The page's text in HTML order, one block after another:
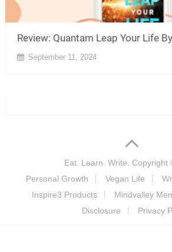
Review: Quantam Leap Your Life
September 11, 2024
Eat. Learn. Write.
Copyright
Personal Growth
Vegan Life
Inspire3 Products
Mindvalley
Disclosure
Privacy